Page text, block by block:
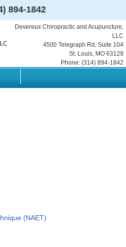
894-1842
Devereux Chiropractic and Acupuncture,
LLC
4500 Telegraph Rd, Suite 104
St. Louis, MO 63129
Phone: (314) 894-1842
(NAET)